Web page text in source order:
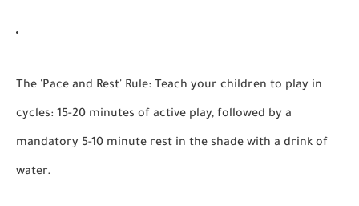
The 'Pace and Rest' Rule: Teach your children to play in
cycles: 15-20 minutes of active play, followed by a
mandatory 5-10 minute rest in the shade with a drink of
water.